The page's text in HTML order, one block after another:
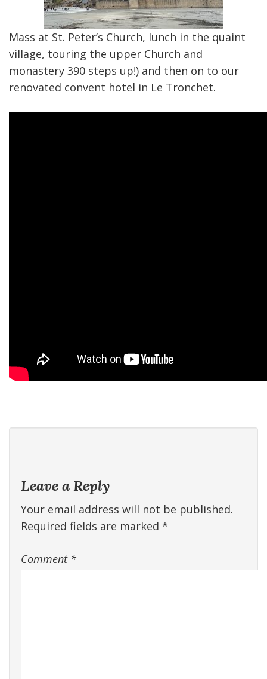
Mass at St. Peter’s Church, lunch in the quaint
village, touring the upper Church and
monastery 390 steps up!) and then on to our
renovated convent hotel in Le Tronchet.
Leave a Reply
Your email address will not be published.
Required fields are marked *
Comment *